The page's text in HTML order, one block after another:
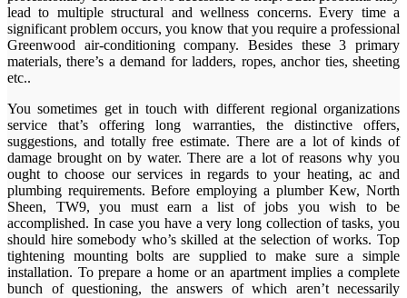
lead to multiple structural and wellness concerns. Every time a
significant problem occurs, you know that you require a professional
Greenwood air-conditioning company. Besides these 3 primary
materials, there’s a demand for ladders, ropes, anchor ties, sheeting
etc..
You sometimes get in touch with different regional organizations
service that’s offering long warranties, the distinctive offers,
suggestions, and totally free estimate. There are a lot of kinds of
damage brought on by water. There are a lot of reasons why you
ought to choose our services in regards to your heating, ac and
plumbing requirements. Before employing a plumber Kew, North
Sheen, TW9, you must earn a list of jobs you wish to be
accomplished. In case you have a very long collection of tasks, you
should hire somebody who’s skilled at the selection of works. Top
tightening mounting bolts are supplied to make sure a simple
installation. To prepare a home or an apartment implies a complete
bunch of questioning, the answers of which aren’t necessarily